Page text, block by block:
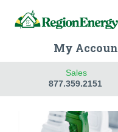
My
Sales
877.359.2151